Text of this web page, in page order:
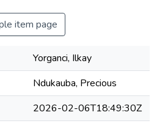
item page
Yorganci, Ilkay
Ndukauba, Precious
2026-02-06T18:49:30Z